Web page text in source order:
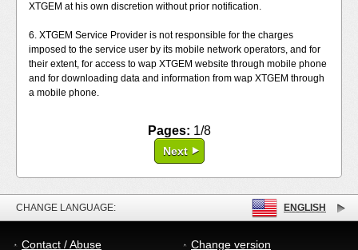
XTGEM at his own discretion without prior notification.
6. XTGEM Service Provider is not responsible for the charges
imposed to the service user by its mobile network operators, and for
their extent, for access to wap XTGEM website through mobile phone
and for downloading data and information from wap XTGEM through
a mobile phone.
Pages: 1/8
Next
CHANGE LANGUAGE: ENGLISH
Contact / Abuse Change version